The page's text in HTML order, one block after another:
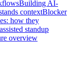
Building AI-
contextBlocker
how they
standup
overview